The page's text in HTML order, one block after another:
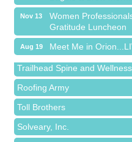
Nov 13
Women
Gratitude Luncheon
Aug 19 Meet Me in
Aug 27 Chamber
Bagels & Brew
The Leading Edge/
Bagels & Brew
Island Pointe Building
Red Piano Music Studio
Bald Mountain Pharmacy LLC
Trailhead Spine and Wellness
Roofing Army
Toll Brothers
Solveary, Inc.